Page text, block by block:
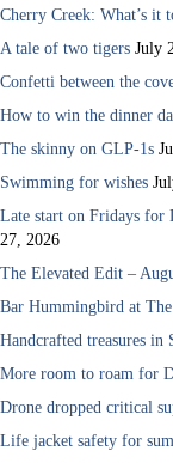
Cherry Creek: What’s it
A tale of two tigers July
Confetti between the
How to win the dinner
The skinny on GLP-1s
Swimming for wishes
Late start on Fridays for
27, 2026
The Elevated Edit –
Bar Hummingbird at
Handcrafted treasures in
More room to roam for
Drone dropped critical
Life jacket safety for